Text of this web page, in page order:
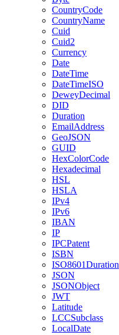
CountryCode
CountryName
Cuid
Cuid2
Currency
Date
DateTime
DateTimeISO
DeweyDecimal
DID
Duration
EmailAddress
GeoJSON
GUID
HexColorCode
Hexadecimal
HSL
HSLA
IPv4
IPv6
IBAN
IP
IPCPatent
ISBN
ISO8601Duration
JSON
JSONObject
JWT
Latitude
LCCSubclass
LocalDate